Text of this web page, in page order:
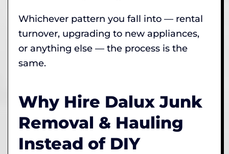
Whichever pattern you fall into — rental
turnover, upgrading to new appliances,
or anything else — the process is the
same.
Why Hire Dalux Junk
Removal & Hauling
Instead of DIY